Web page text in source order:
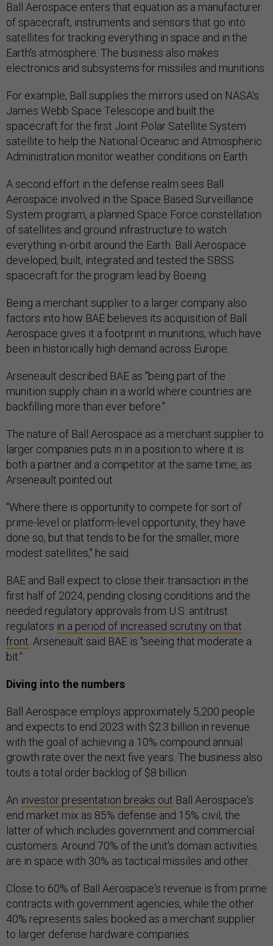
Ball Aerospace enters that equation as a manufacturer
of spacecraft, instruments and sensors that go into
satellites for tracking everything in space and in the
Earth's atmosphere. The business also makes
electronics and subsystems for missiles and munitions.
For example, Ball supplies the mirrors used on NASA's
James Webb Space Telescope and built the
spacecraft for the first Joint Polar Satellite System
satellite to help the National Oceanic and Atmospheric
Administration monitor weather conditions on Earth.
A second effort in the defense realm sees Ball
Aerospace involved in the Space Based Surveillance
System program, a planned Space Force constellation
of satellites and ground infrastructure to watch
everything in-orbit around the Earth. Ball Aerospace
developed, built, integrated and tested the SBSS
spacecraft for the program lead by Boeing.
Being a merchant supplier to a larger company also
factors into how BAE believes its acquisition of Ball
Aerospace gives it a footprint in munitions, which have
been in historically high demand across Europe.
Arseneault described BAE as "being part of the
munition supply chain in a world where countries are
backfilling more than ever before."
The nature of Ball Aerospace as a merchant supplier to
larger companies puts in in a position to where it is
both a partner and a competitor at the same time, as
Arseneault pointed out.
"Where there is opportunity to compete for sort of
prime-level or platform-level opportunity, they have
done so, but that tends to be for the smaller, more
modest satellites," he said.
BAE and Ball expect to close their transaction in the
first half of 2024, pending closing conditions and the
needed regulatory approvals from U.S. antitrust
regulators in a period of increased scrutiny on that
front. Arseneault said BAE is "seeing that moderate a
bit."
Diving into the numbers
Ball Aerospace employs approximately 5,200 people
and expects to end 2023 with $2.3 billion in revenue
with the goal of achieving a 10% compound annual
growth rate over the next five years. The business also
touts a total order backlog of $8 billion.
An investor presentation breaks out Ball Aerospace's
end market mix as 85% defense and 15% civil, the
latter of which includes government and commercial
customers. Around 70% of the unit's domain activities
are in space with 30% as tactical missiles and other.
Close to 60% of Ball Aerospace's revenue is from prime
contracts with government agencies, while the other
40% represents sales booked as a merchant supplier
to larger defense hardware companies.